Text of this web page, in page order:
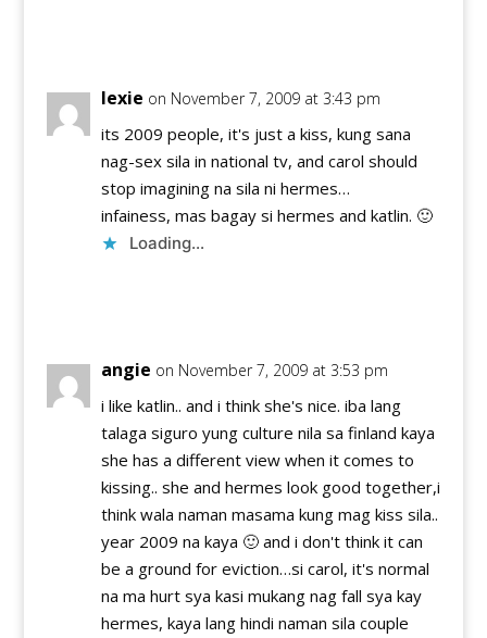
lexie on November 7, 2009 at 3:43 pm
its 2009 people, it's just a kiss, kung sana
nag-sex sila in national tv, and carol should
stop imagining na sila ni hermes…
infainess, mas bagay si hermes and katlin. 🙂
Loading...
angie on November 7, 2009 at 3:53 pm
i like katlin.. and i think she's nice. iba lang
talaga siguro yung culture nila sa finland kaya
she has a different view when it comes to
kissing.. she and hermes look good together,i
think wala naman masama kung mag kiss sila..
year 2009 na kaya 🙂 and i don't think it can
be a ground for eviction…si carol, it's normal
na ma hurt sya kasi mukang nag fall sya kay
hermes, kaya lang hindi naman sila couple